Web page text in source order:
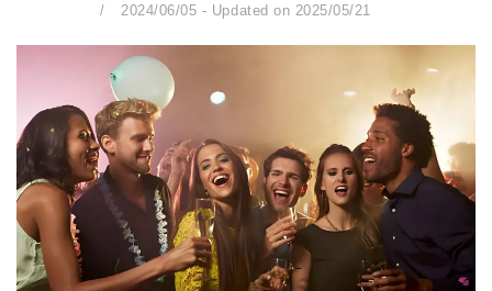
2024/06/05 - Updated on 2025/05/21